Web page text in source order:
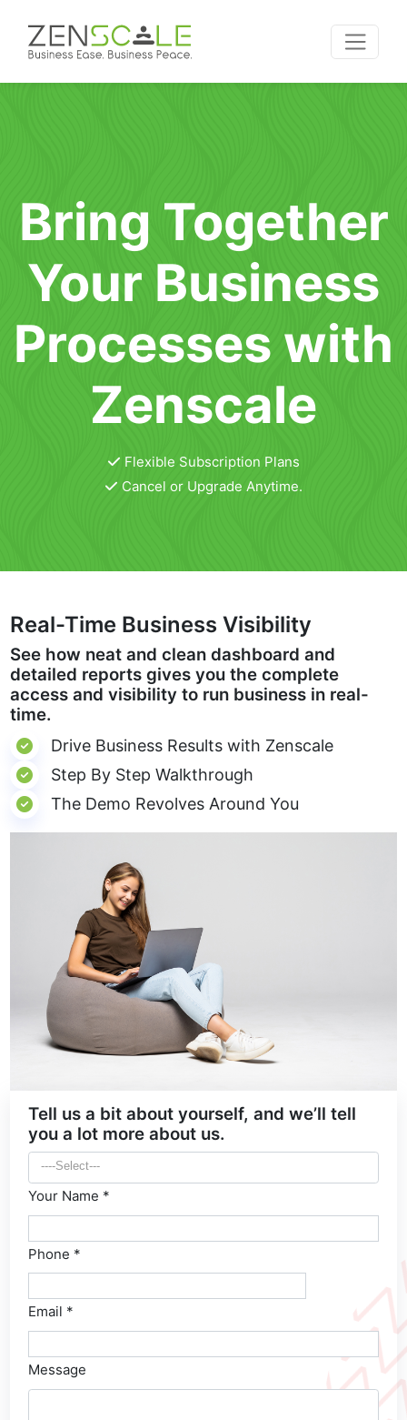
Bring Together
Your Business
Processes with
Zenscale
Flexible Subscription Plans
Cancel or Upgrade Anytime.
Real-Time Business Visibility
See how neat and clean dashboard and
detailed reports gives you the complete
access and visibility to run business in real-
time.
Drive Business Results with Zenscale
Step By Step Walkthrough
The Demo Revolves Around You
Tell us a bit about yourself, and we’ll tell
you a lot more about us.
Your Name *
Phone *
Email *
Message